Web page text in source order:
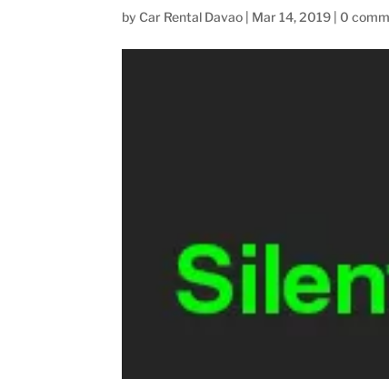
byCar Rental Davao Mar 14, 2019 0